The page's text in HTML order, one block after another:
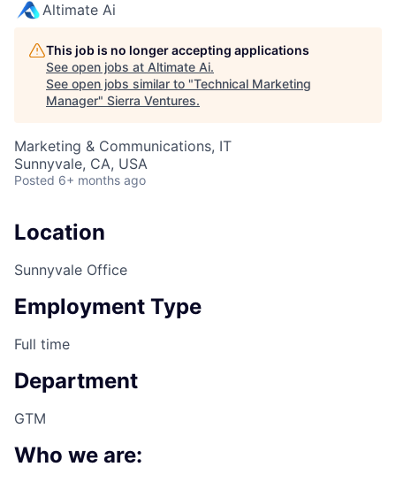
Altimate Ai
This job is no longer accepting applications
See open jobs at Altimate Ai.
See open jobs similar to "Technical Marketing
Manager" Sierra Ventures.
Marketing & Communications, IT
Sunnyvale, CA, USA
Posted 6+ months ago
Location
Sunnyvale Office
Employment Type
Full time
Department
GTM
Who we are: